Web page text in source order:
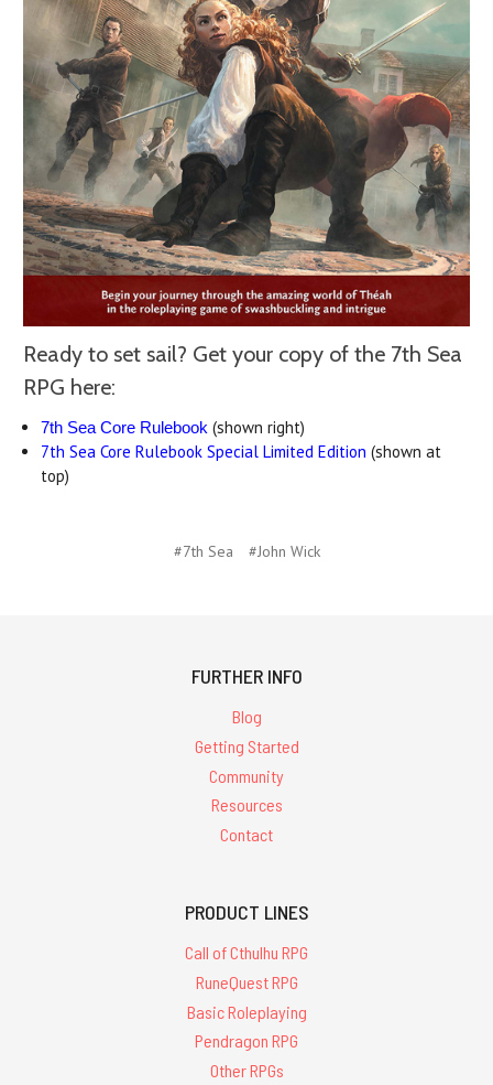
Ready to set sail? Get your copy of the 7th Sea
RPG here:
7th Sea Core Rulebook (shown right)
7th Sea Core Rulebook Special Limited Edition (shown at
top)
#7th Sea #John Wick
FURTHER INFO
Blog
Getting Started
Community
Resources
Contact
PRODUCT LINES
Call of Cthulhu RPG
RuneQuest RPG
Basic Roleplaying
Pendragon RPG
Other RPGs